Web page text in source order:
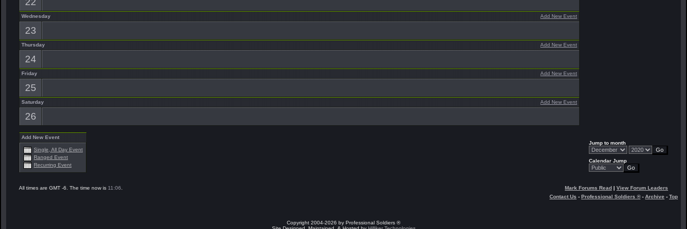
Add New Event
Wednesday
23
Add New Event
Thursday
24
Add New Event
Friday
25
Add New Event
Saturday
26
Add New Event
Single, All Day Event
Ranged Event
Recurring Event
Jump to month
Calendar Jump
All times are GMT -6. The time now is 11:06 Mark Forums Read | View Forum Leaders
Contact Us - Professional Soldiers ®- Archive - Top
Copyright 2004-2026 by Professional Soldiers ®